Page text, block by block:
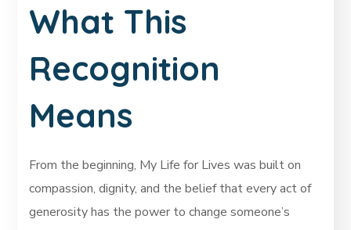
What This
Recognition
Means
From the beginning, My Life for Lives was built on
compassion, dignity, and the belief that every act of
generosity has the power to change someone’s